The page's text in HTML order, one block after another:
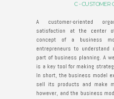
C - CUSTOMER
A customer-oriented
satisfaction at the center of
concept of a business
entrepreneurs to
part of business planning. A
is a key tool for making
In short, the business model
sell its products and make
however, and the business